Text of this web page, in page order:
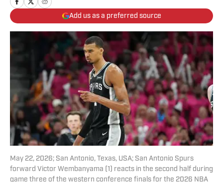
Add us as a preferred source
May 22, 2026; San Antonio, Texas, USA; San Antonio Spurs
forward Victor Wembanyama (1) reacts in the second half during
game three of the western conference finals for the 2026 NBA